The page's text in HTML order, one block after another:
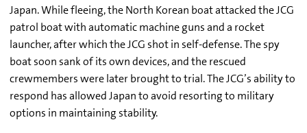
Japan. While fleeing, the North Korean boat attacked the JCG
patrol boat with automatic machine guns and a rocket
launcher, after which the JCG shot in self-defense. The spy
boat soon sank of its own devices, and the rescued
crewmembers were later brought to trial. The JCG’s ability to
respond has allowed Japan to avoid resorting to military
options in maintaining stability.